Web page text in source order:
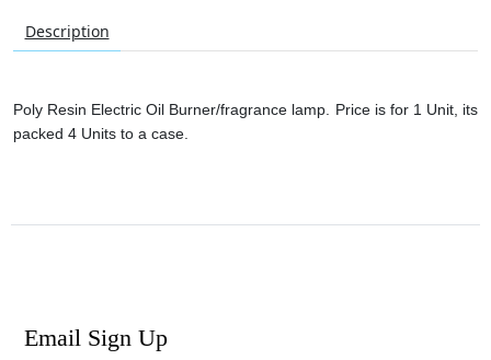
Description
Poly Resin Electric Oil Burner/fragrance lamp. Price is for 1 Unit, its
packed 4 Units to a case.
Email Sign Up